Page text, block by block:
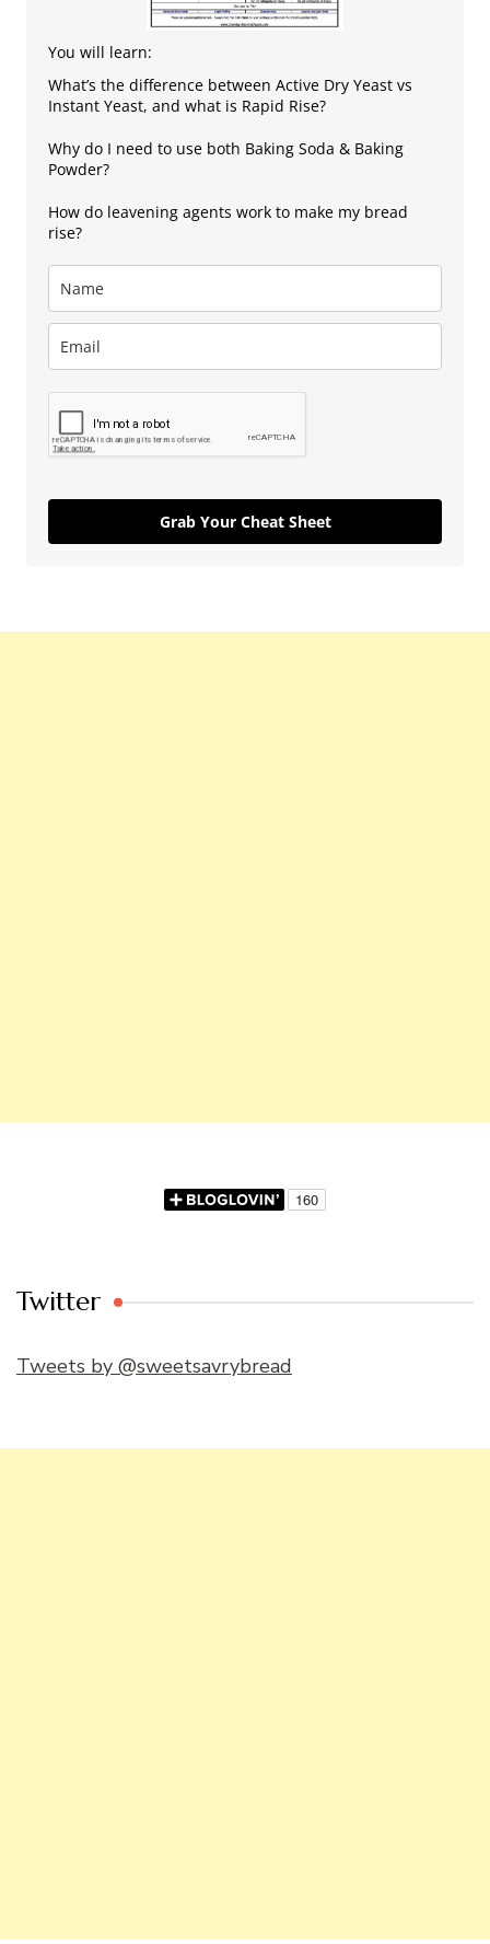
You will learn:
What’s the difference between Active Dry Yeast vs
Instant Yeast, and what is Rapid Rise?
Why do I need to use both Baking Soda & Baking
Powder?
How do leavening agents work to make my bread
rise?
Grab Your Cheat Sheet
Twitter
Tweets by @sweetsavrybread